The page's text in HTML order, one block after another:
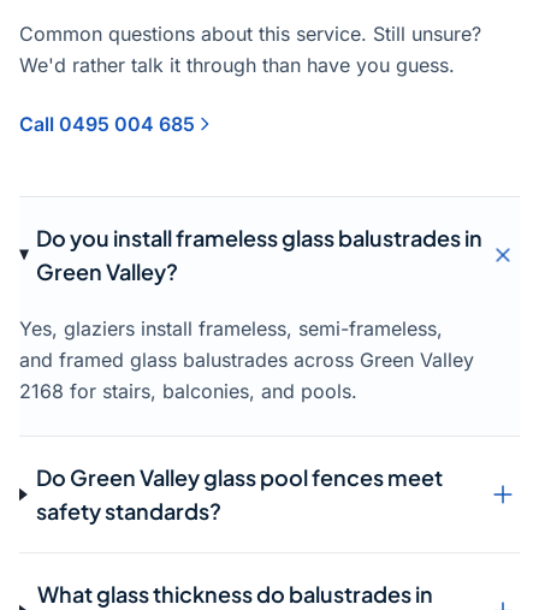
Common questions about this service. Still unsure?
We'd rather talk it through than have you guess.
Call 0495 004 685
Do you install frameless glass balustrades in
Green Valley?
Yes, glaziers install frameless, semi-frameless,
and framed glass balustrades across Green Valley
2168 for stairs, balconies, and pools.
Do Green Valley glass pool fences meet
safety standards?
What glass thickness do balustrades in